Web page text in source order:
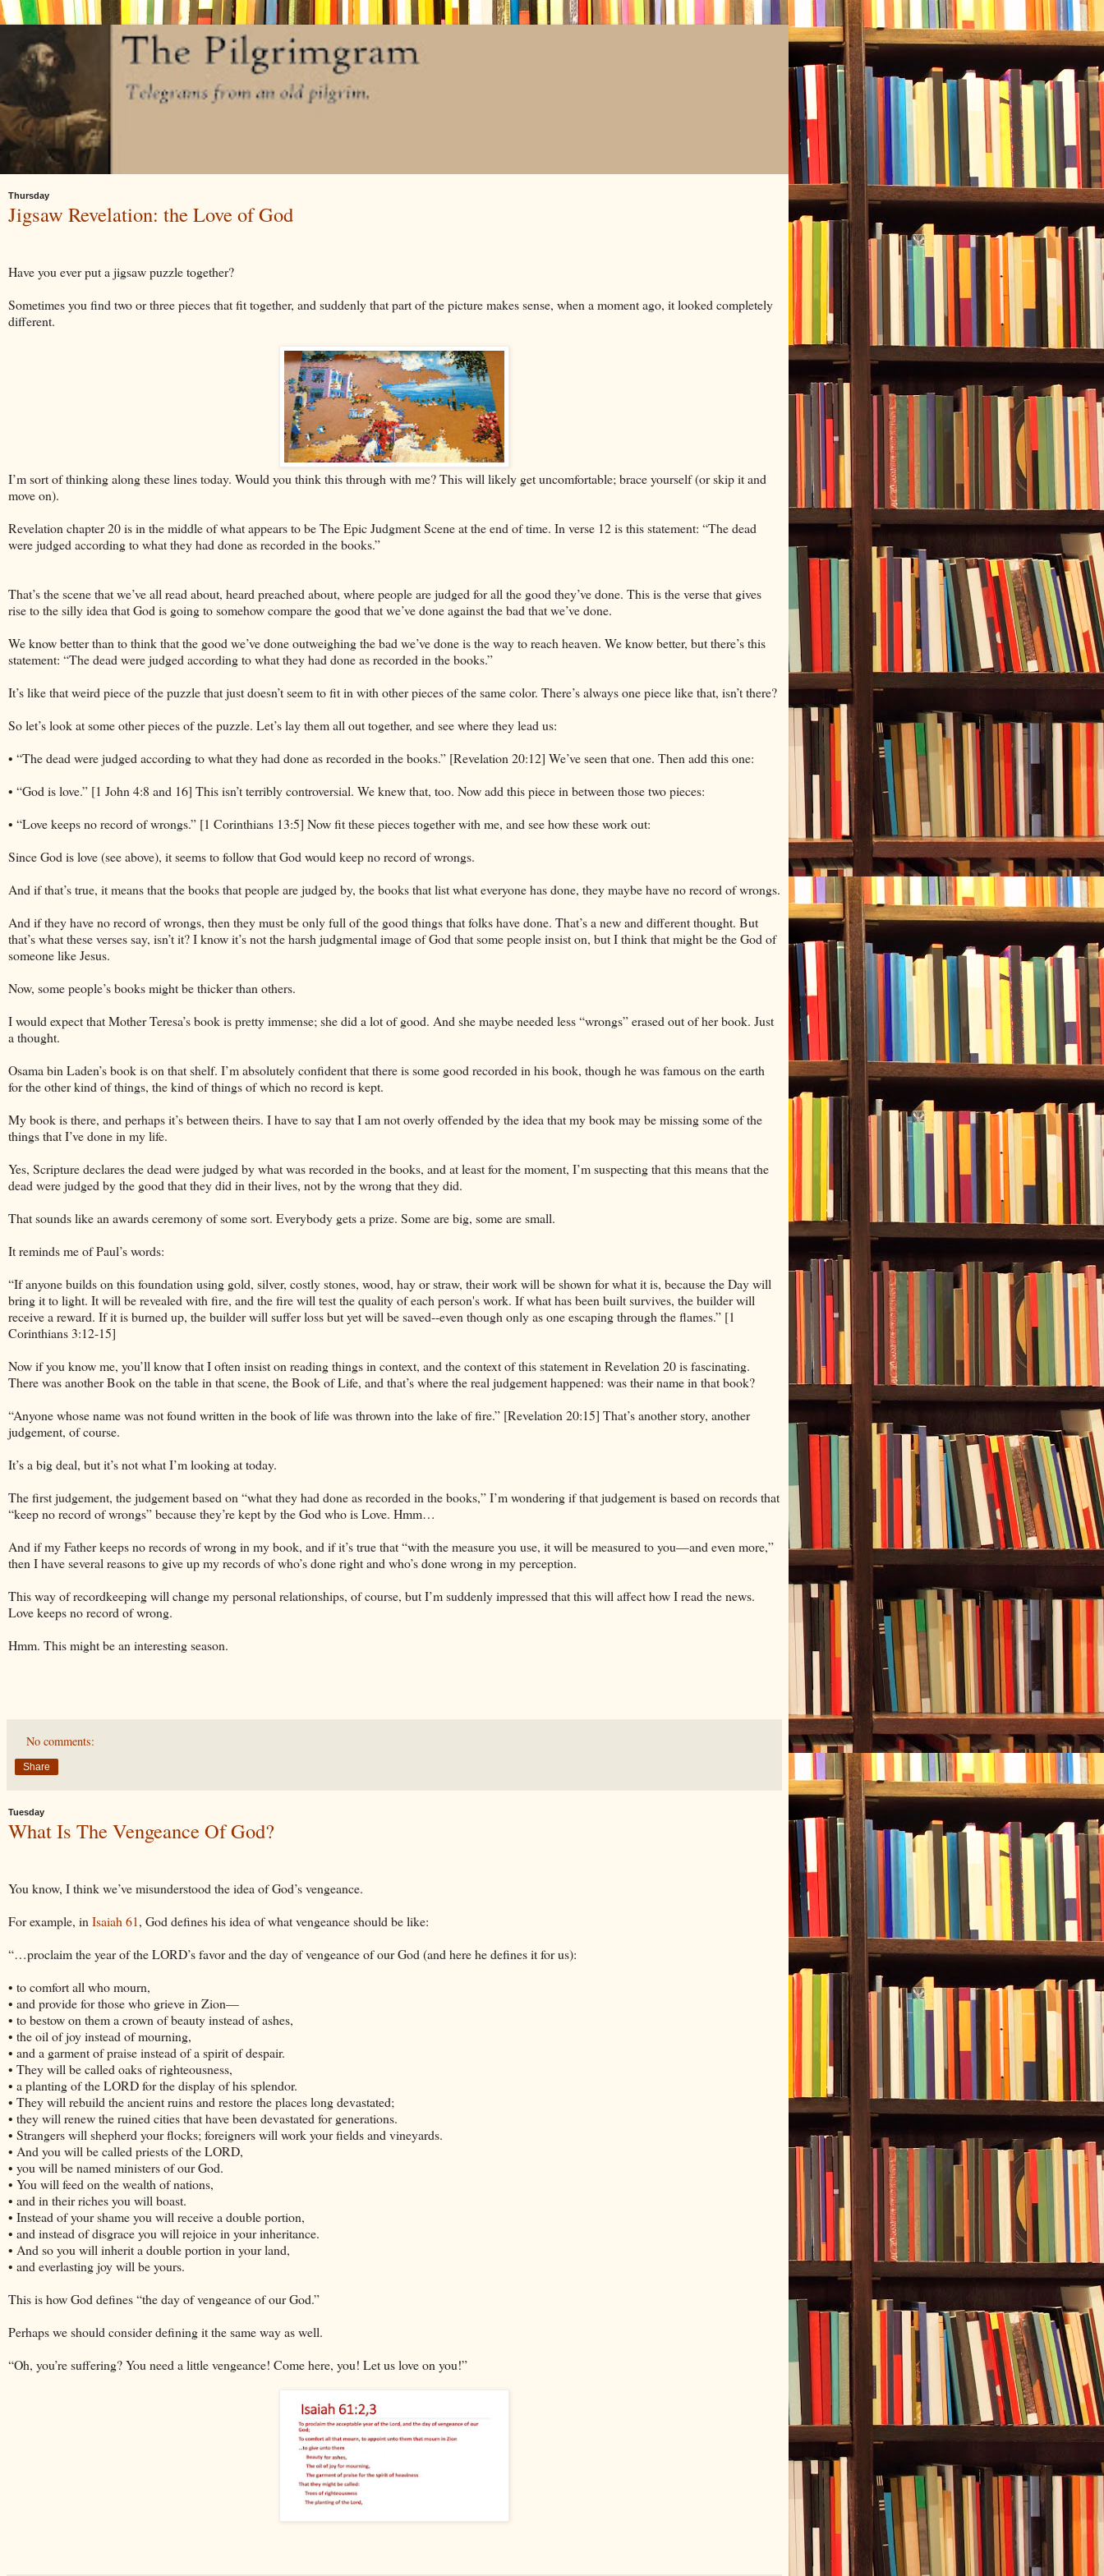
Thursday
Jigsaw Revelation: the Love of God
Have you ever put a jigsaw puzzle together?
Sometimes you find two or three pieces that fit together, and suddenly that part of the picture makes sense, when a moment ago, it looked completely
different.
I’m sort of thinking along these lines today. Would you think this through with me? This will likely get uncomfortable; brace yourself (or skip it and
move on).
Revelation chapter 20 is in the middle of what appears to be The Epic Judgment Scene at the end of time. In verse 12 is this statement: “The dead
were judged according to what they had done as recorded in the books.”
That’s the scene that we’ve all read about, heard preached about, where people are judged for all the good they’ve done. This is the verse that gives
rise to the silly idea that God is going to somehow compare the good that we’ve done against the bad that we’ve done.
We know better than to think that the good we’ve done outweighing the bad we’ve done is the way to reach heaven. We know better, but there’s this
statement: “The dead were judged according to what they had done as recorded in the books.”
It’s like that weird piece of the puzzle that just doesn’t seem to fit in with other pieces of the same color. There’s always one piece like that, isn’t there?
So let’s look at some other pieces of the puzzle. Let’s lay them all out together, and see where they lead us:
• “The dead were judged according to what they had done as recorded in the books.” [Revelation 20:12] We’ve seen that one. Then add this one:
• “God is love.” [1 John 4:8 and 16] This isn’t terribly controversial. We knew that, too. Now add this piece in between those two pieces:
• “Love keeps no record of wrongs.” [1 Corinthians 13:5] Now fit these pieces together with me, and see how these work out:
Since God is love (see above), it seems to follow that God would keep no record of wrongs.
And if that’s true, it means that the books that people are judged by, the books that list what everyone has done, they maybe have no record of wrongs.
And if they have no record of wrongs, then they must be only full of the good things that folks have done. That’s a new and different thought. But
that’s what these verses say, isn’t it? I know it’s not the harsh judgmental image of God that some people insist on, but I think that might be the God of
someone like Jesus.
Now, some people’s books might be thicker than others.
I would expect that Mother Teresa’s book is pretty immense; she did a lot of good. And she maybe needed less “wrongs” erased out of her book. Just
a thought.
Osama bin Laden’s book is on that shelf. I’m absolutely confident that there is some good recorded in his book, though he was famous on the earth
for the other kind of things, the kind of things of which no record is kept.
My book is there, and perhaps it’s between theirs. I have to say that I am not overly offended by the idea that my book may be missing some of the
things that I’ve done in my life.
Yes, Scripture declares the dead were judged by what was recorded in the books, and at least for the moment, I’m suspecting that this means that the
dead were judged by the good that they did in their lives, not by the wrong that they did.
That sounds like an awards ceremony of some sort. Everybody gets a prize. Some are big, some are small.
It reminds me of Paul’s words:
“If anyone builds on this foundation using gold, silver, costly stones, wood, hay or straw, their work will be shown for what it is, because the Day will
bring it to light. It will be revealed with fire, and the fire will test the quality of each person's work. If what has been built survives, the builder will
receive a reward. If it is burned up, the builder will suffer loss but yet will be saved--even though only as one escaping through the flames.” [1
Corinthians 3:12-15]
Now if you know me, you’ll know that I often insist on reading things in context, and the context of this statement in Revelation 20 is fascinating.
There was another Book on the table in that scene, the Book of Life, and that’s where the real judgement happened: was their name in that book?
“Anyone whose name was not found written in the book of life was thrown into the lake of fire.” [Revelation 20:15] That’s another story, another
judgement, of course.
It’s a big deal, but it’s not what I’m looking at today.
The first judgement, the judgement based on “what they had done as recorded in the books,” I’m wondering if that judgement is based on records that
“keep no record of wrongs” because they’re kept by the God who is Love. Hmm…
And if my Father keeps no records of wrong in my book, and if it’s true that “with the measure you use, it will be measured to you—and even more,”
then I have several reasons to give up my records of who’s done right and who’s done wrong in my perception.
This way of recordkeeping will change my personal relationships, of course, but I’m suddenly impressed that this will affect how I read the news.
Love keeps no record of wrong.
Hmm. This might be an interesting season.
No comments:
Share
Tuesday
What Is The Vengeance Of God?
You know, I think we’ve misunderstood the idea of God’s vengeance.
For example, in Isaiah 61, God defines his idea of what vengeance should be like:
“…proclaim the year of the LORD’s favor and the day of vengeance of our God (and here he defines it for us):
• to comfort all who mourn,
• and provide for those who grieve in Zion—
• to bestow on them a crown of beauty instead of ashes,
• the oil of joy instead of mourning,
• and a garment of praise instead of a spirit of despair.
• They will be called oaks of righteousness,
• a planting of the LORD for the display of his splendor.
• They will rebuild the ancient ruins and restore the places long devastated;
• they will renew the ruined cities that have been devastated for generations.
• Strangers will shepherd your flocks; foreigners will work your fields and vineyards.
• And you will be called priests of the LORD,
• you will be named ministers of our God.
• You will feed on the wealth of nations,
• and in their riches you will boast.
• Instead of your shame you will receive a double portion,
• and instead of disgrace you will rejoice in your inheritance.
• And so you will inherit a double portion in your land,
• and everlasting joy will be yours.
This is how God defines “the day of vengeance of our God.”
Perhaps we should consider defining it the same way as well.
“Oh, you’re suffering? You need a little vengeance! Come here, you! Let us love on you!”